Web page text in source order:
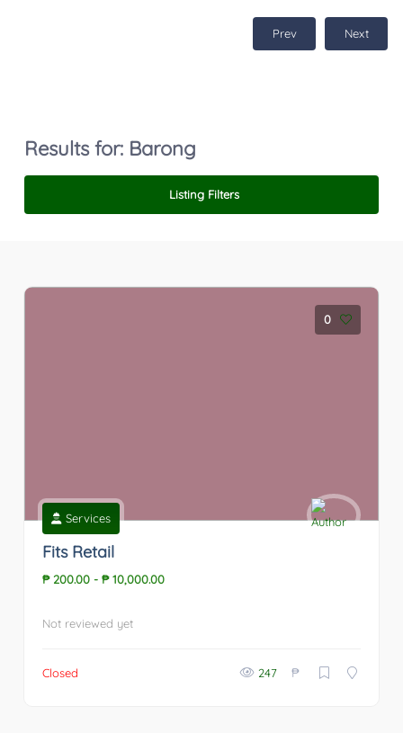
Prev Next
Results for: Barong
Listing Filters
0
Services
Fits Retail
₱ 200.00- ₱ 10,000.00
Not reviewed yet
Closed 247 ₱